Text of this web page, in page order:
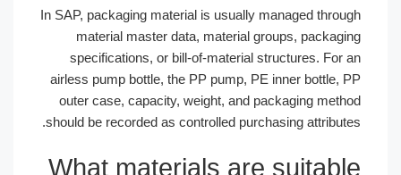
In SAP, packaging material is usually managed
material master data, material groups,
specifications, or bill-of-material structures.
airless pump bottle, the PP pump, PE inner
outer case, capacity, weight, and packaging
should be recorded as controlled purchasing
What materials are